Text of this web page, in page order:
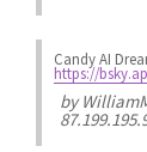
Candy AI
https://
by